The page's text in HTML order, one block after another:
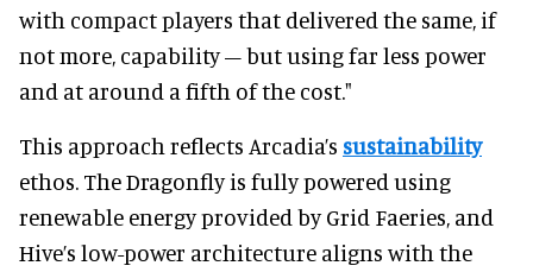
with compact players that delivered the same, if
not more, capability – but using far less power
and at around a fifth of the cost."
This approach reflects Arcadia’s sustainability
ethos. The Dragonfly is fully powered using
renewable energy provided by Grid Faeries, and
Hive’s low-power architecture aligns with the